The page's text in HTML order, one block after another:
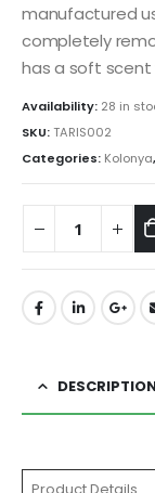
manufactured
completely
has a soft scent
Availability: 28 in
SKU:TARIS002
Categories: Kolonya,